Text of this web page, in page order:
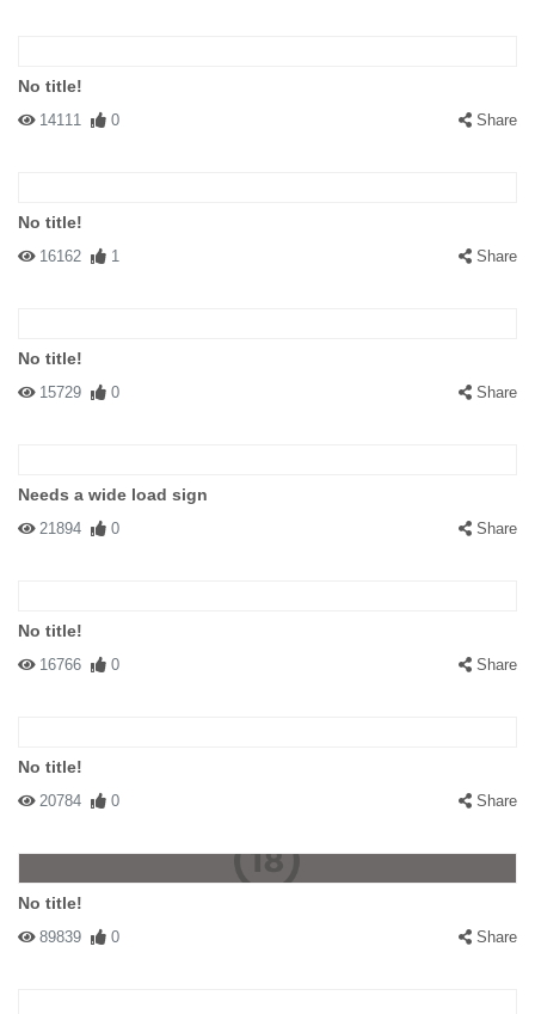
No title!
14111 0 Share
No title!
16162 1 Share
No title!
15729 0 Share
Needs a wide load sign
21894 0 Share
No title!
16766 0 Share
No title!
20784 0 Share
No title!
89839 0 Share